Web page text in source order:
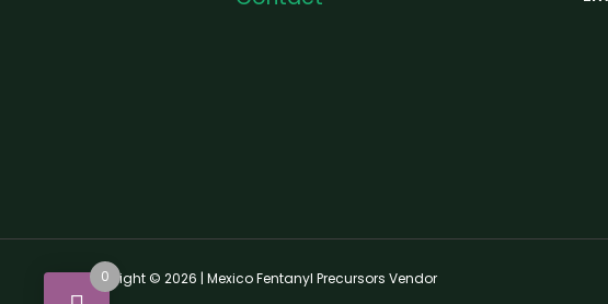
Copyright © 2026 | Mexico Fentanyl Precursors Vendor
0